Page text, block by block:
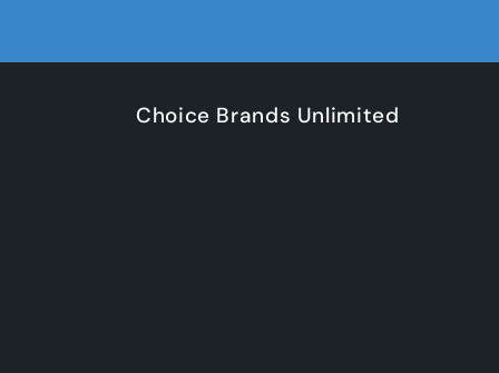
Choice Brands Unlimited